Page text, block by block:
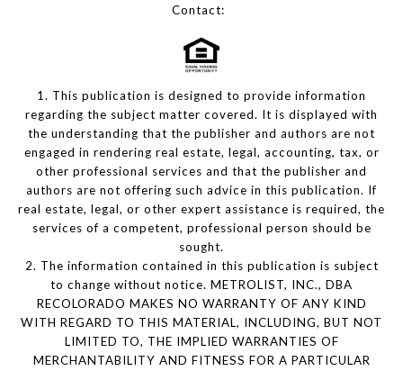
Contact:
1. This publication is designed to provide information
regarding the subject matter covered. It is displayed with
the understanding that the publisher and authors are not
engaged in rendering real estate, legal, accounting, tax, or
other professional services and that the publisher and
authors are not offering such advice in this publication. If
real estate, legal, or other expert assistance is required, the
services of a competent, professional person should be
sought.
2. The information contained in this publication is subject
to change without notice. METROLIST, INC., DBA
RECOLORADO MAKES NO WARRANTY OF ANY KIND
WITH REGARD TO THIS MATERIAL, INCLUDING, BUT NOT
LIMITED TO, THE IMPLIED WARRANTIES OF
MERCHANTABILITY AND FITNESS FOR A PARTICULAR